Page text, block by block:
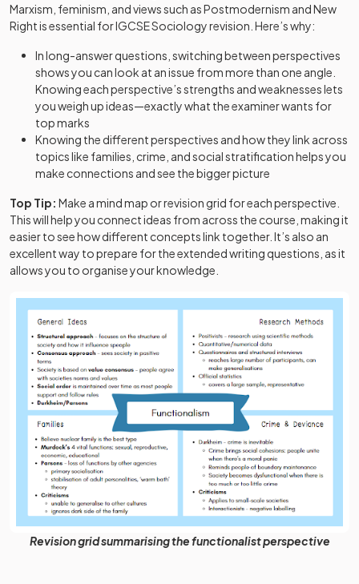
Marxism, feminism, and views such as Postmodernism and New
Right is essential for IGCSE Sociology revision. Here’s why:
In long-answer questions, switching between perspectives
shows you can look at an issue from more than one angle.
Knowing each perspective’s strengths and weaknesses lets
you weigh up ideas—exactly what the examiner wants for
top marks
Knowing the different perspectives and how they link across
topics like families, crime, and social stratification helps you
make connections and see the bigger picture
Top Tip: Make a mind map or revision grid for each perspective.
This will help you connect ideas from across the course, making it
easier to see how different concepts link together. It’s also an
excellent way to prepare for the extended writing questions, as it
allows you to organise your knowledge.
Revision grid summarising the functionalist perspective